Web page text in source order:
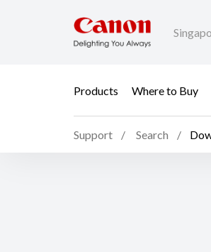
Products Where to Buy
Support Search